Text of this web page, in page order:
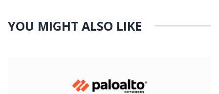
YOU MIGHT ALSO LIKE